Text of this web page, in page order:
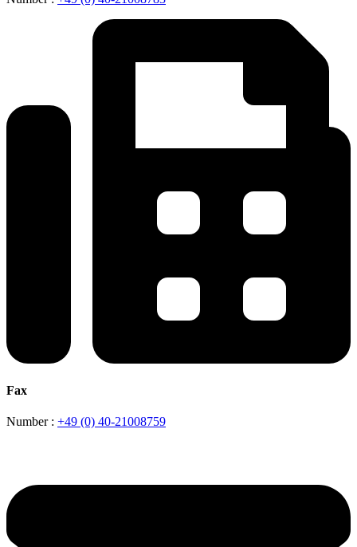
Fax
Number : +49 (0) 40-21008759